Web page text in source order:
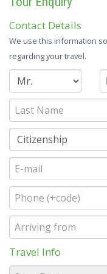
Contact Details
We use this information
regarding your travel.
Travel Info